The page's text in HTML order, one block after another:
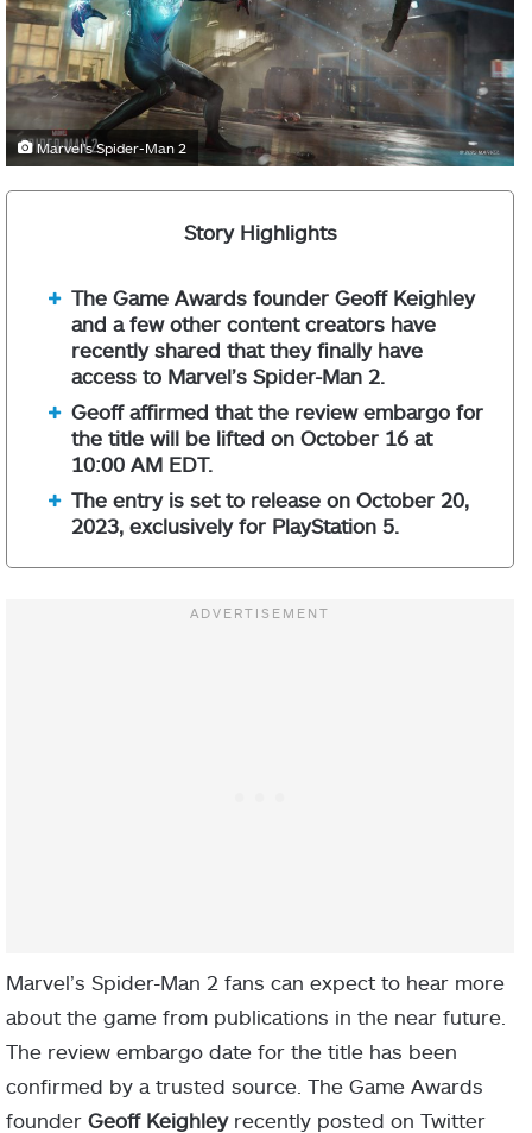
Marvel's Spider-Man 2
Story Highlights
The Game Awards founder Geoff Keighley
and a few other content creators have
recently shared that they finally have
access to Marvel’s Spider-Man 2.
Geoff affirmed that the review embargo for
the title will be lifted on October 16 at
10:00 AM EDT.
The entry is set to release on October 20,
2023, exclusively for PlayStation 5.
Marvel’s Spider-Man 2 fans can expect to hear more
about the game from publications in the near future.
The review embargo date for the title has been
confirmed by a trusted source. The Game Awards
founder Geoff Keighleyrecently posted on Twitter